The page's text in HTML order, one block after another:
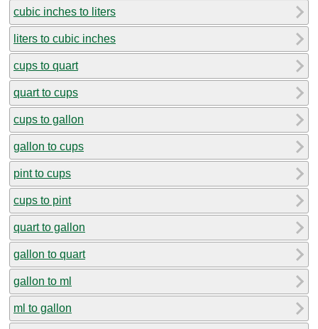
cubic inches to liters
liters to cubic inches
cups to quart
quart to cups
cups to gallon
gallon to cups
pint to cups
cups to pint
quart to gallon
gallon to quart
gallon to ml
ml to gallon